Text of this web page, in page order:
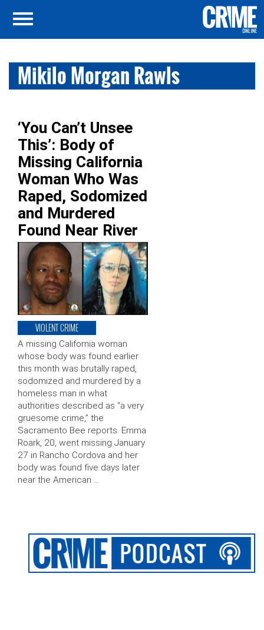
Mikilo Morgan Rawls
‘You Can’t Unsee
This’: Body of
Missing California
Woman Who Was
Raped, Sodomized
and Murdered
Found Near River
VIOLENT CRIME
A missing California woman
whose body was found earlier
this month was brutally raped,
sodomized and murdered by a
homeless man in what
authorities described as “a very
gruesome crime,” the
Sacramento Bee reports. Emma
Roark, 20, went missing January
27 in Rancho Cordova and her
body was found five days later
near the American …